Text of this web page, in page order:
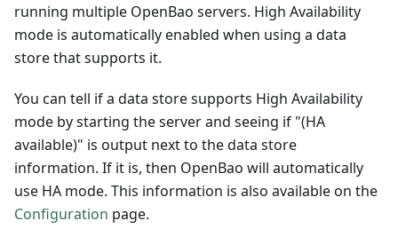
running multiple OpenBao servers. High Availability
mode is automatically enabled when using a data
store that supports it.
You can tell if a data store supports High Availability
mode by starting the server and seeing if "(HA
available)" is output next to the data store
information. If it is, then OpenBao will automatically
use HA mode. This information is also available on the
Configuration page.